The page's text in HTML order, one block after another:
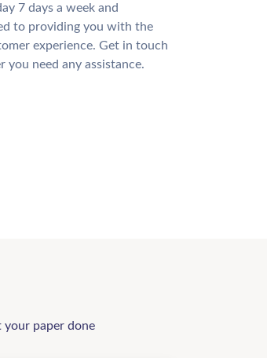
7 days a week and
to providing you with the
experience. Get in touch
you need any assistance.
your paper done